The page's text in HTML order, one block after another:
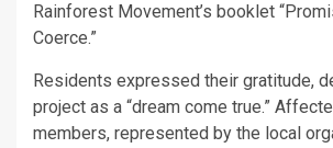
Rainforest Movement’s booklet
Coerce.”
Residents expressed their gratitude,
project as a “dream come true.”
members, represented by the local